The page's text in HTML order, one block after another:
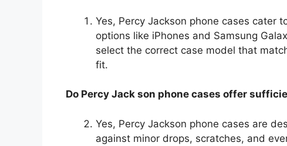
Yes, Percy Jackson phone cases cater
options like iPhones and Samsung
select the correct case model that
fit.
Do Percy Jack son phone cases offer
Yes, Percy Jackson phone cases are
against minor drops, scratches, and